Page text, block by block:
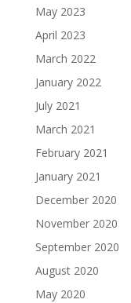
May 2023
April 2023
March 2022
January 2022
July 2021
March 2021
February 2021
January 2021
December 2020
November 2020
September 2020
August 2020
May 2020